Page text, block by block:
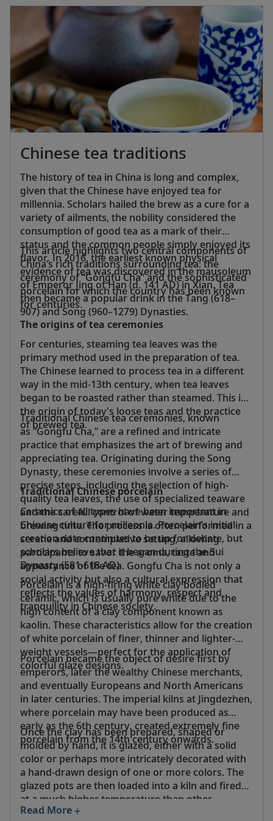
behavior, devotion and supporting (or becoming
part of) the monastic community.
Chinese tea traditions
The history of tea in China is long and complex,
given that the Chinese have enjoyed tea for
millennia. Scholars hailed the brew as a cure for a
variety of ailments, the nobility considered the
consumption of good tea as a mark of their
status and the common people simply enjoyed its
flavor. In 2016, the earliest known physical
evidence of tea was discovered in the mausoleum
of Emperor Jing of Han (d. 141 AD) in Xian. Tea
then became a popular drink in the Tang (618–
907) and Song (960–1279) Dynasties.
This article highlights two central components of
China’s rich traditions surrounding tea: the
ceremony of “Gongfu Cha” and the sophisticated
porcelain for which the country has been known
for centuries.
The origins of tea ceremonies
For centuries, steaming tea leaves was the
primary method used in the preparation of tea.
The Chinese learned to process tea in a different
way in the mid-13th century, when tea leaves
began to be roasted rather than steamed. This is
the origin of today's loose teas and the practice
of brewed tea.
Traditional Chinese tea ceremonies, known
as “Gongfu Cha,” are a refined and intricate
practice that emphasizes the art of brewing and
appreciating tea. Originating during the Song
Dynasty, these ceremonies involve a series of
precise steps, including the selection of high-
quality tea leaves, the use of specialized teaware
and the careful control of water temperature and
brewing time. The process is often performed in a
serene and contemplative setting, allowing
participants to savor the aroma, taste and
appearance of the tea. Gongfu Cha is not only a
social activity but also a cultural expression that
reflects the values of harmony, respect and
tranquility in Chinese society.
Traditional Chinese porcelain
Ceramics of all types have been important in
Chinese culture for millennia. Porcelain’s initial
creation date continues to be up for debate, but
scholars believe that it began during the Sui
Dynasty (581-618 AD).
Porcelain is a high-firing white clay bodied
ceramic, which is usually pure white due to the
high content of a clay component known as
kaolin. These characteristics allow for the creation
of white porcelain of finer, thinner and lighter-
weight vessels—perfect for the application of
colorful glaze designs.
Porcelain became the object of desire first by
emperors, later the wealthy Chinese merchants,
and eventually Europeans and North Americans
in later centuries. The imperial kilns at Jingdezhen,
where porcelain may have been produced as
early as the 6th century, created extremely fine
porcelain from the 14th century onwards.
Once the clay has been prepared, shaped or
molded by hand, it is glazed, either with a solid
color or perhaps more intricately decorated with
a hand-drawn design of one or more colors. The
glazed pots are then loaded into a kiln and fired
at a much higher temperature than other
stoneware or earthenware.
Read More